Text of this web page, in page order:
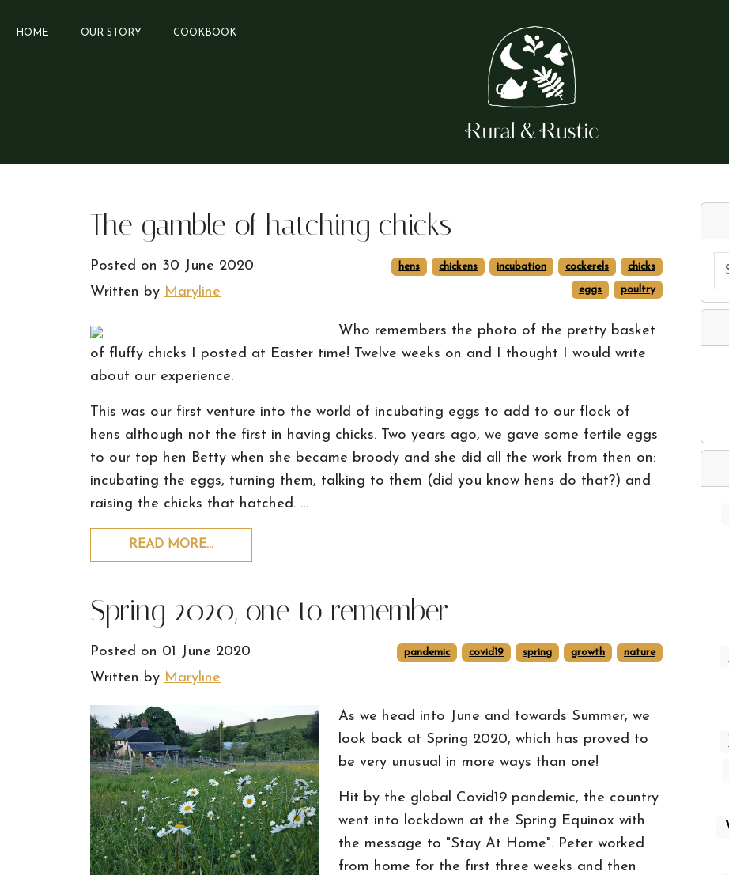
HOME OUR STORY COOKBOOK
The gamble of hatching chicks
Posted on 30 June 2020
Written by Maryline
hens chickens incubation cockerels chicks
eggs poultry
Who remembers the photo of the pretty basket
of fluffy chicks I posted at Easter time! Twelve weeks on and I thought I would write
about our experience.
This was our first venture into the world of incubating eggs to add to our flock of
hens although not the first in having chicks. Two years ago, we gave some fertile eggs
to our top hen Betty when she became broody and she did all the work from then on:
incubating the eggs, turning them, talking to them (did you know hens do that?) and
raising the chicks that hatched. …
READ MORE…
Spring 2020, one to remember
Posted on 01 June 2020
Written by Maryline
pandemic covid19 spring growth nature
As we head into June and towards Summer, we
look back at Spring 2020, which has proved to
be very unusual in more ways than one!
Hit by the global Covid19 pandemic, the country
went into lockdown at the Spring Equinox with
the message to "Stay At Home". Peter worked
from home for the first three weeks and then